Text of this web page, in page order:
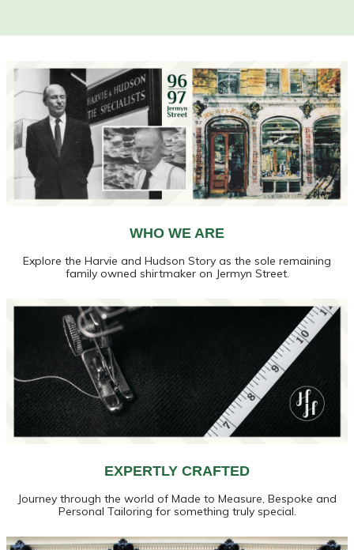
WHO WE ARE
Explore the Harvie and Hudson Story as the sole remaining
family owned shirtmaker on Jermyn Street.
EXPERTLY CRAFTED
Journey through the world of Made to Measure, Bespoke and
Personal Tailoring for something truly special.